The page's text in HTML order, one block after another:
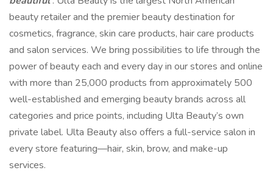
beauty retailer and the premier beauty destination for
cosmetics, fragrance, skin care products, hair care products
and salon services. We bring possibilities to life through the
power of beauty each and every day in our stores and online
with more than 25,000 products from approximately 500
well-established and emerging beauty brands across all
categories and price points, including Ulta Beauty’s own
private label. Ulta Beauty also offers a full-service salon in
every store featuring—hair, skin, brow, and make-up
services.